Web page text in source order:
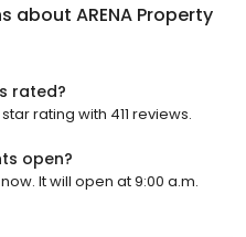
about ARENA Property
rated?
rating with 411 reviews.
open?
It will open at 9:00 a.m.